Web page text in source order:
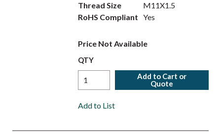
Thread Size
M11X1.5
RoHS Compliant Yes
Price Not Available
QTY
Add to Cart or
Quote
Add to List